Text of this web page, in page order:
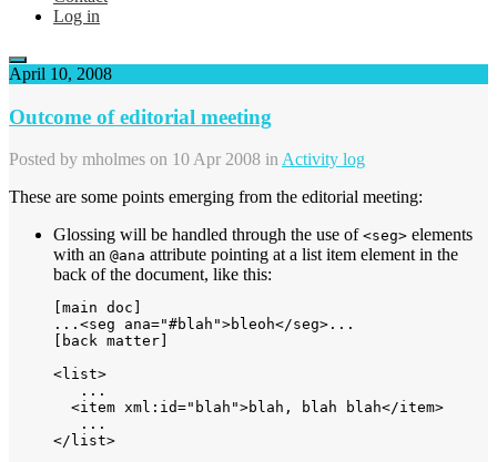
Log in
April 10, 2008
Outcome of editorial meeting
Posted by mholmes on 10 Apr 2008 in Activity log
These are some points emerging from the editorial meeting:
Glossing will be handled through the use of <seg> elements
with an @ana attribute pointing at a list item element in the
back of the document, like this:
[main doc]
...<seg ana="#blah">bleoh</seg>...
[back matter]
<list>
   ...
  <item xml:id="blah">blah, blah blah</item>
   ...